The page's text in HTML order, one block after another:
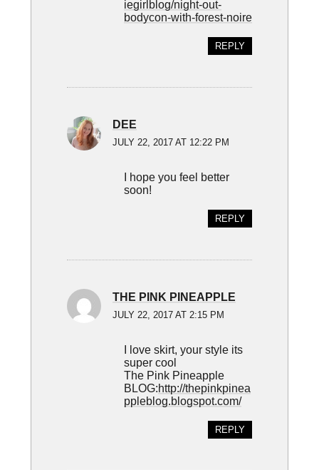
iegirlblog/night-out-
bodycon-with-forest-noire
REPLY
DEE
JULY 22, 2017 AT 12:22 PM
I hope you feel better
soon!
REPLY
THE PINK PINEAPPLE
JULY 22, 2017 AT 2:15 PM
I love skirt, your style its
super cool
The Pink Pineapple
BLOG:http://thepinkpinea
ppleblog.blogspot.com/
REPLY